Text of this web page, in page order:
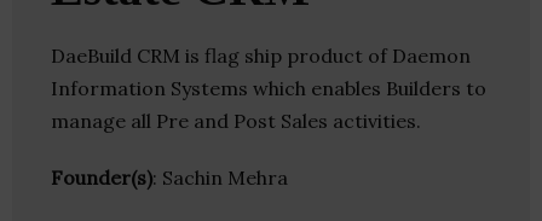
DaeBuild CRM is flag ship product of Daemon
Information Systems which enables Builders to
manage all Pre and Post Sales activities.
Founder(s): Sachin Mehra